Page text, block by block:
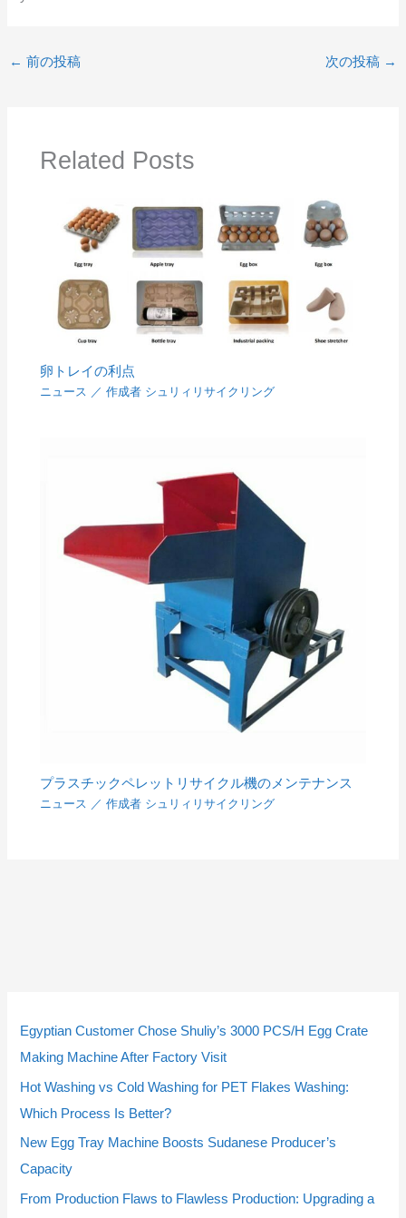
Egyptian Customer Chose Shuliy’s 3000 PCS/H Egg Crate
Making Machine After Factory Visit
Hot Washing vs Cold Washing for PET Flakes Washing:
Which Process Is Better?
New Egg Tray Machine Boosts Sudanese Producer’s
Capacity
From Production Flaws to Flawless Production: Upgrading a
個
の
商
品
個
の
商
品
0
個
の
商
品
個
の
商
品
4
個
の
商
品
個
の
商
品
3
個
の
品
個
の
商
品
個
の
商
個
の
商
品
個
の
商
品
0
個
の
商
品
個
の
商
品
4
個
の
商
品
個
の
商
品
3
個
の
品
個
の
商
品
個
の
商
← 前の投稿 次の投稿 →
Related Posts
卵トレイの利点
ニュース ／ 作成者 シュリィリサイクリング
プラスチックペレットリサイクル機のメンテナンス
ニュース ／ 作成者 シュリィリサイクリング